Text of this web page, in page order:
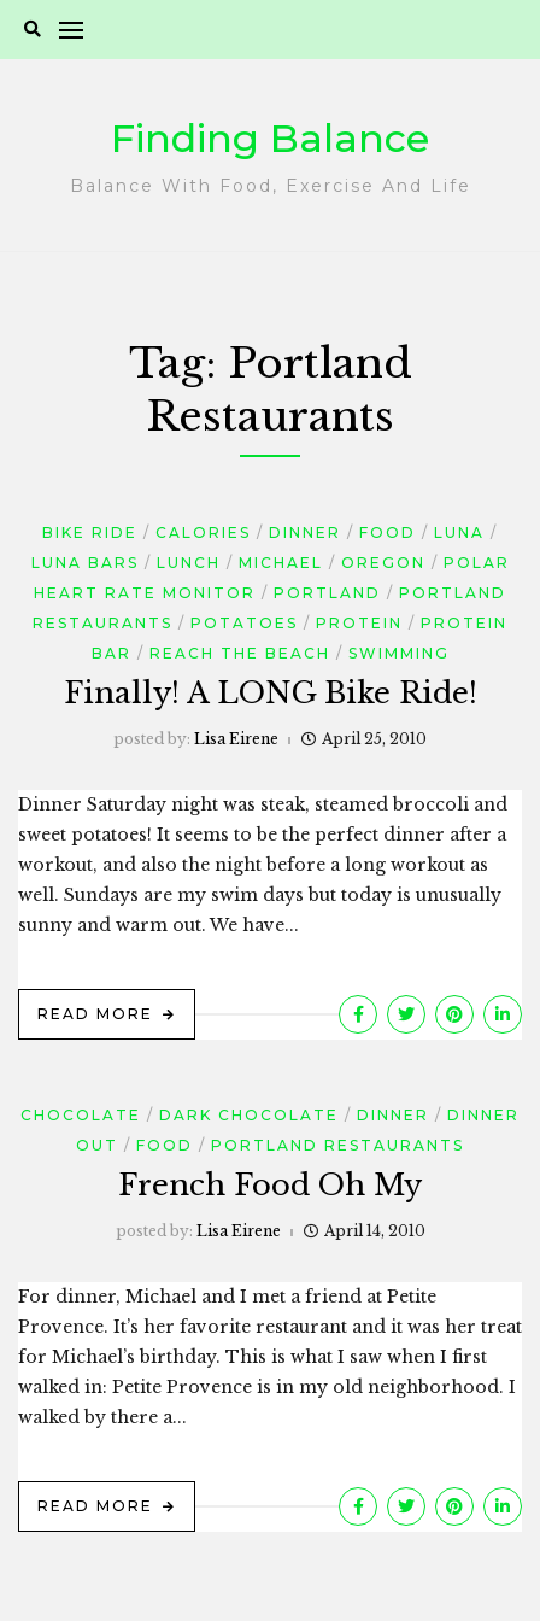
Finding Balance
Balance With Food, Exercise And Life
Tag: Portland
Restaurants
BIKE RIDE CALORIES DINNER FOOD
LUNA
LUNA BARS
LUNCH MICHAEL OREGON
POLAR
HEART RATE MONITOR
PORTLAND
PORTLAND
RESTAURANTS
POTATOES PROTEIN
PROTEIN
BAR
REACH THE BEACH SWIMMING
Finally! A LONG Bike Ride!
posted by: Lisa Eirene April 25, 2010
Dinner Saturday night was steak, steamed broccoli and
sweet potatoes! It seems to be the perfect dinner after a
workout, and also the night before a long workout as
well. Sundays are my swim days but today is unusually
sunny and warm out. We have...
READ MORE
CHOCOLATE DARK CHOCOLATE DINNER
DINNER
OUT
FOOD PORTLAND RESTAURANTS
French Food Oh My
posted by: Lisa Eirene April 14, 2010
For dinner, Michael and I met a friend at Petite
Provence. It’s her favorite restaurant and it was her treat
for Michael’s birthday. This is what I saw when I first
walked in: Petite Provence is in my old neighborhood. I
walked by there a...
READ MORE